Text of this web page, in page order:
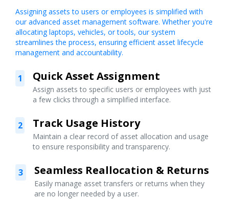
Assigning assets to users or employees is simplified with
our advanced asset management software. Whether you're
allocating laptops, vehicles, or tools, our system
streamlines the process, ensuring efficient asset lifecycle
management and accountability.
1 Quick Asset Assignment
Assign assets to specific users or employees with just
a few clicks through a simplified interface.
2 Track Usage History
Maintain a clear record of asset allocation and usage
to ensure responsibility and transparency.
3 Seamless Reallocation & Returns
Easily manage asset transfers or returns when they
are no longer needed by a user.